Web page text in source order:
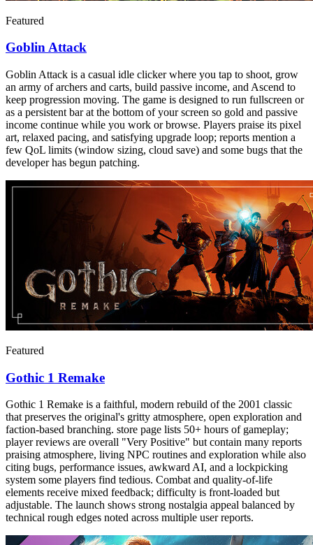
Featured
Goblin Attack
Goblin Attack is a casual idle clicker where you tap to shoot, grow
an army of archers and carts, build passive income, and Ascend to
keep progression moving. The game is designed to run fullscreen or
as a persistent bar at the bottom of your screen so gold and passive
income continue while you work or browse. Players praise its pixel
art, relaxed pacing, and satisfying upgrade loop; reports mention a
few QoL limits (window sizing, cloud save) and some bugs that the
developer has begun patching.
Featured
Gothic 1 Remake
Gothic 1 Remake is a faithful, modern rebuild of the 2001 classic
that preserves the original's gritty atmosphere, open exploration and
faction-based branching. store page lists 50+ hours of gameplay;
player reviews are overall "Very Positive" but contain many reports
praising atmosphere, living NPC routines and exploration while also
citing bugs, performance issues, awkward AI, and a lockpicking
system some players find tedious. Combat and quality-of-life
elements receive mixed feedback; difficulty is front-loaded but
adjustable. The launch shows strong nostalgia appeal balanced by
technical rough edges noted across multiple user reports.